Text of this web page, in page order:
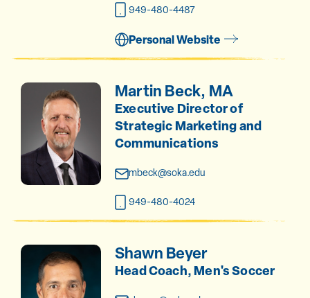
949-480-4487
Personal Website
Martin Beck, MA
Executive Director of
Strategic Marketing and
Communications
mbeck@soka.edu
949-480-4024
Shawn Beyer
Head Coach, Men's Soccer